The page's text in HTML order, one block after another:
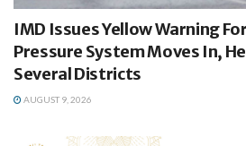
IMD Issues Yellow Warning
Pressure System Moves In,
Several Districts
AUGUST 9, 2026